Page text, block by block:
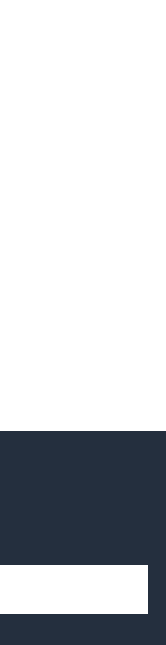
Sign up